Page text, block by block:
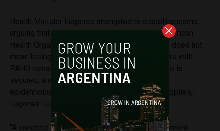
arguing that Argentina will not leave the Pan American
Health Organization (PAHO). “Leaving the WHO does not
mean losing cooperation or funding. Agreements with
PAHO remain in effect, the vaccination schedule is
secured, and we continue to have access to
epidemiological information and lower-cost supplies,”
“A concrete example of this is the recent agreement